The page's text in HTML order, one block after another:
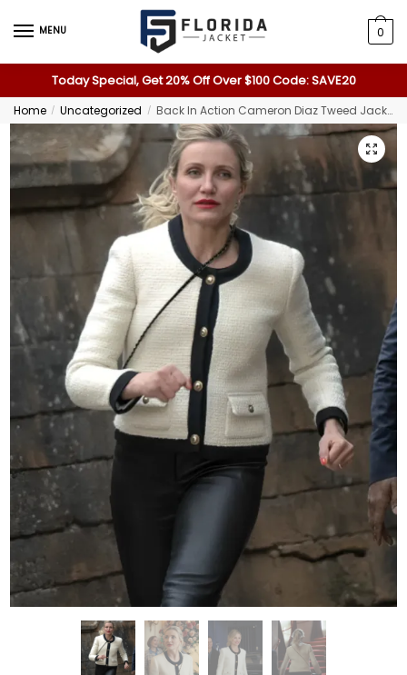
MENU 0
Today Special, Get 20% Off Over $100 Code: SAVE20
Home / Uncategorized / Back In Action Cameron Diaz Tweed Jacket